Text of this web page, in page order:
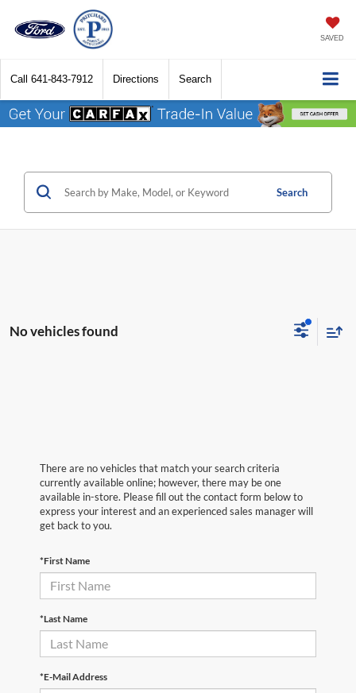
SAVED
Call 641-843-7912 Directions Search
Search
No vehicles found
There are no vehicles that match your search criteria
currently available online; however, there may be one
available in-store. Please fill out the contact form below to
express your interest and an experienced sales manager will
get back to you.
*First Name
*Last Name
*E-Mail Address